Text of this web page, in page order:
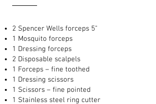
2 Spencer Wells forceps 5"
1 Mosquito forceps
1 Dressing forceps
2 Disposable scalpels
1 Forceps – fine toothed
1 Dressing scissors
1 Scissors – fine pointed
1 Stainless steel ring cutter